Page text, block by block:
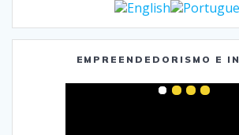
EMPREENDEDORISMO E